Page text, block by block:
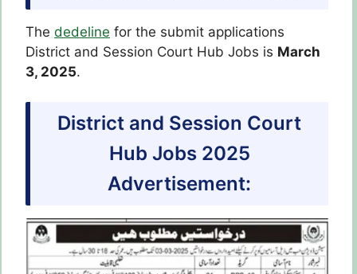
The dedeline for the submit applications
District and Session Court Hub Jobs is March
3, 2025.
District and Session Court
Hub Jobs 2025
Advertisement: